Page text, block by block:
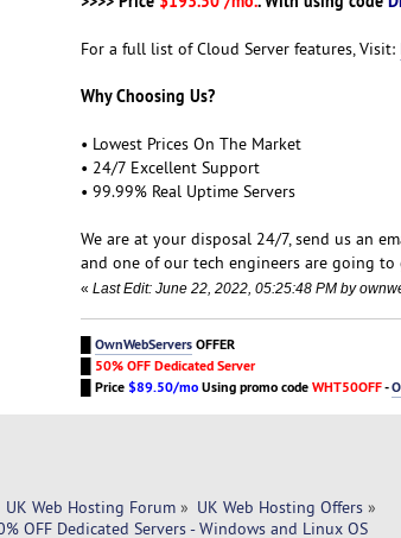
For a full list of Cloud Server features, Visit:
Why Choosing Us?
• Lowest Prices On The Market
• 24/7 Excellent Support
• 99.99% Real Uptime Servers
We are at your disposal 24/7, send us an
and one of our tech engineers are going
« Last Edit: June 22, 2022, 05:25:48 PM by
OwnWebServersOFFER
50% OFF Dedicated Server
Price$89.50/moUsing promo codeWHT50OFF-
UK Web Hosting Forum» UK Web Hosting Offers»
OFF Dedicated Servers - Windows and Linux OS